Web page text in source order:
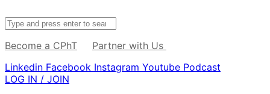
Become a CPhT
Partner with Us
Linkedin Facebook Instagram Youtube Podcast
LOG IN / JOIN